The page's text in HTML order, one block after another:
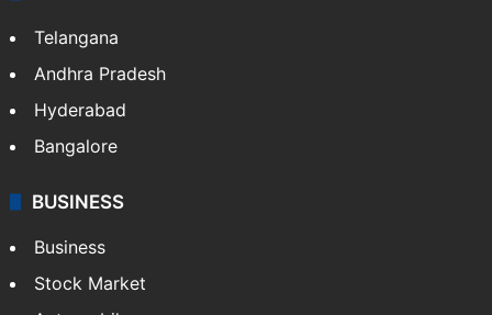
Telangana
Andhra Pradesh
Hyderabad
Bangalore
BUSINESS
Business
Stock Market